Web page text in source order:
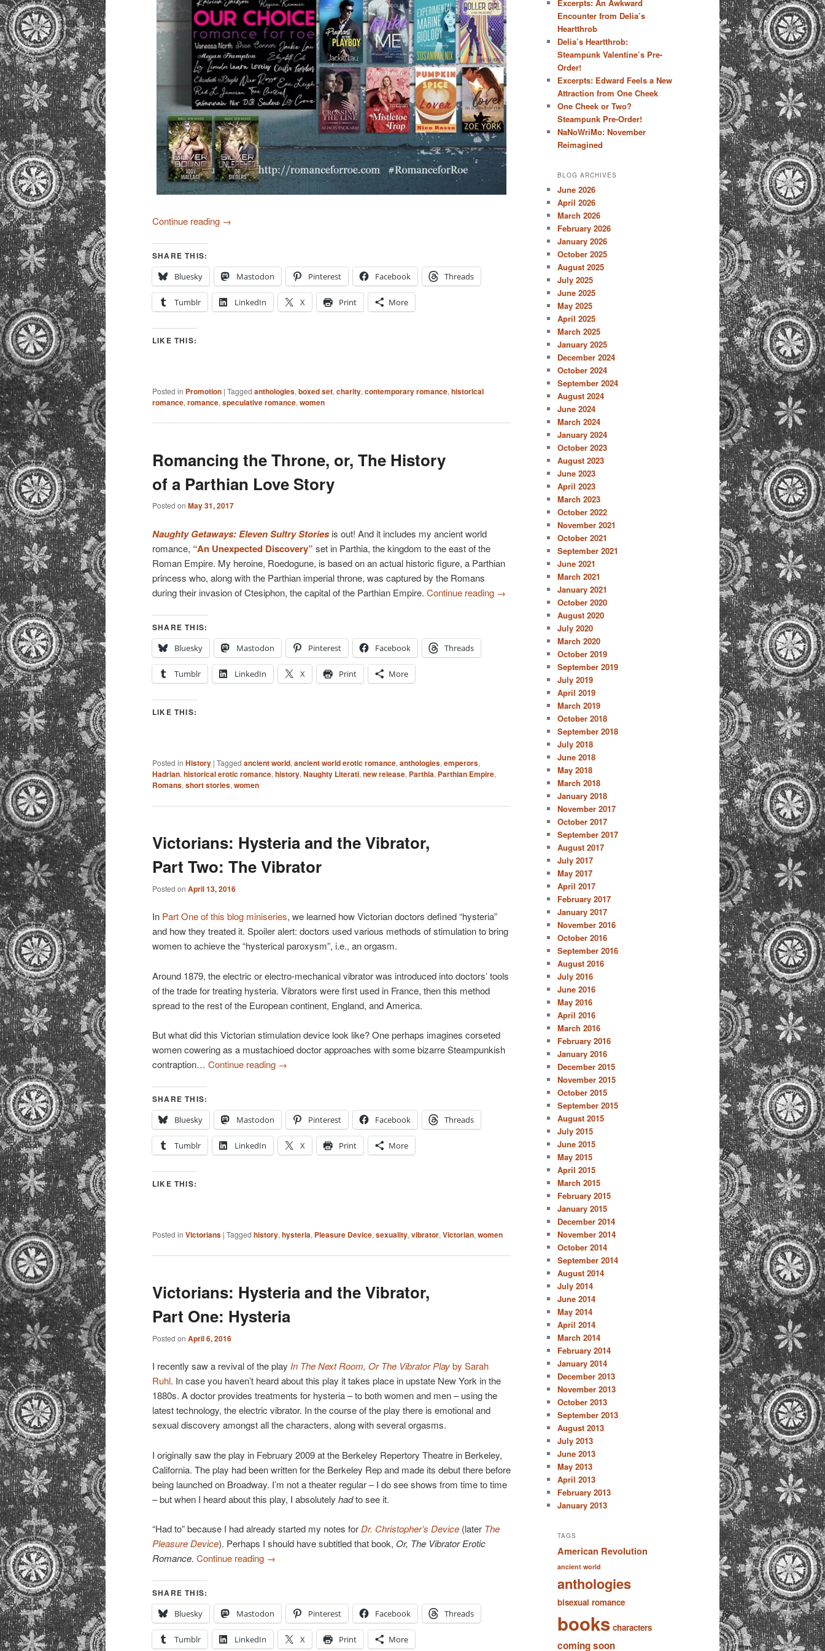
Continue reading →
SHARE THIS:
Bluesky
Mastodon Pinterest Facebook Threads
Tumblr LinkedIn X Print More
LIKE THIS:
Posted in Promotion | Tagged anthologies, boxed set, charity, contemporary romance, historical
romance, romance, speculative romance, women
Romancing the Throne, or, The History
of a Parthian Love Story
Posted on May 31, 2017
Naughty Getaways: Eleven Sultry Storiesis out! And it includes my ancient world
romance, “An Unexpected Discovery” set in Parthia, the kingdom to the east of the
Roman Empire. My heroine, Roedogune, is based on an actual historic figure, a Parthian
princess who, along with the Parthian imperial throne, was captured by the Romans
during their invasion of Ctesiphon, the capital of the Parthian Empire. Continue reading →
SHARE THIS:
Bluesky
Mastodon Pinterest Facebook Threads
Tumblr LinkedIn X Print More
LIKE THIS:
Posted in History | Tagged ancient world, ancient world erotic romance, anthologies, emperors,
Hadrian, historical erotic romance, history, Naughty Literati, new release, Parthia, Parthian Empire,
Romans, short stories, women
Victorians: Hysteria and the Vibrator,
Part Two: The Vibrator
Posted on April 13, 2016
In Part One of this blog miniseries, we learned how Victorian doctors defined “hysteria”
and how they treated it. Spoiler alert: doctors used various methods of stimulation to bring
women to achieve the “hysterical paroxysm”, i.e., an orgasm.
Around 1879, the electric or electro-mechanical vibrator was introduced into doctors’ tools
of the trade for treating hysteria. Vibrators were first used in France, then this method
spread to the rest of the European continent, England, and America.
But what did this Victorian stimulation device look like? One perhaps imagines corseted
women cowering as a mustachioed doctor approaches with some bizarre Steampunkish
contraption… Continue reading →
SHARE THIS:
Bluesky
Mastodon Pinterest Facebook Threads
Tumblr LinkedIn X Print More
LIKE THIS:
Posted in Victorians | Tagged history, hysteria, Pleasure Device, sexuality, vibrator, Victorian, women
Victorians: Hysteria and the Vibrator,
Part One: Hysteria
Posted on April 6, 2016
I recently saw a revival of the play In The Next Room, Or The Vibrator Playby Sarah
Ruhl. In case you haven’t heard about this play it takes place in upstate New York in the
1880s. A doctor provides treatments for hysteria – to both women and men – using the
latest technology, the electric vibrator. In the course of the play there is emotional and
sexual discovery amongst all the characters, along with several orgasms.
I originally saw the play in February 2009 at the Berkeley Repertory Theatre in Berkeley,
California. The play had been written for the Berkeley Rep and made its debut there before
being launched on Broadway. I’m not a theater regular – I do see shows from time to time
– but when I heard about this play, I absolutely hadto see it.
“Had to” because I had already started my notes forDr. Christopher’s Device (later The
Pleasure Device). Perhaps I should have subtitled that book, Or, The Vibrator Erotic
Romance. Continue reading →
SHARE THIS:
Bluesky
Mastodon Pinterest Facebook Threads
Tumblr LinkedIn X Print More
Excerpts: An Awkward
Encounter from Delia’s
Heartthrob
Delia’s Heartthrob:
Steampunk Valentine’s Pre-
Order!
Excerpts: Edward Feels a New
Attraction from One Cheek
One Cheek or Two?
Steampunk Pre-Order!
NaNoWriMo: November
Reimagined
BLOG ARCHIVES
June 2026
April 2026
March 2026
February 2026
January 2026
October 2025
August 2025
July 2025
June 2025
May 2025
April 2025
March 2025
January 2025
December 2024
October 2024
September 2024
August 2024
June 2024
March 2024
January 2024
October 2023
August 2023
June 2023
April 2023
March 2023
October 2022
November 2021
October 2021
September 2021
June 2021
March 2021
January 2021
October 2020
August 2020
July 2020
March 2020
October 2019
September 2019
July 2019
April 2019
March 2019
October 2018
September 2018
July 2018
June 2018
May 2018
March 2018
January 2018
November 2017
October 2017
September 2017
August 2017
July 2017
May 2017
April 2017
February 2017
January 2017
November 2016
October 2016
September 2016
August 2016
July 2016
June 2016
May 2016
April 2016
March 2016
February 2016
January 2016
December 2015
November 2015
October 2015
September 2015
August 2015
July 2015
June 2015
May 2015
April 2015
March 2015
February 2015
January 2015
December 2014
November 2014
October 2014
September 2014
August 2014
July 2014
June 2014
May 2014
April 2014
March 2014
February 2014
January 2014
December 2013
November 2013
October 2013
September 2013
August 2013
July 2013
June 2013
May 2013
April 2013
February 2013
January 2013
TAGS
American Revolution
ancient world
anthologies
bisexual romance
books characters
coming soon